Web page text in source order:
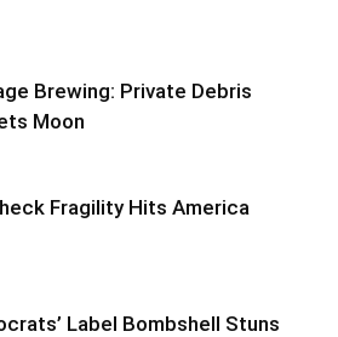
Brewing: Private Debris
Moon
Fragility Hits America
Label Bombshell Stuns